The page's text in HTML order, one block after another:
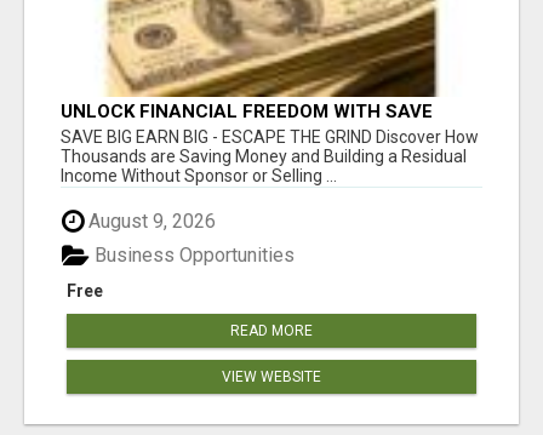
UNLOCK FINANCIAL FREEDOM WITH SAVE
CLUB!
SAVE BIG EARN BIG - ESCAPE THE GRIND Discover How
Thousands are Saving Money and Building a Residual
Income Without Sponsor or Selling ...
August 9, 2026
Free
Business Opportunities
READ MORE
VIEW WEBSITE